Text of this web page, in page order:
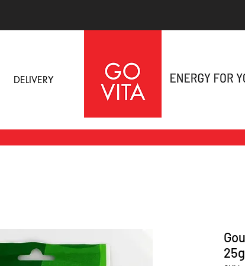
DELIVERY
25g